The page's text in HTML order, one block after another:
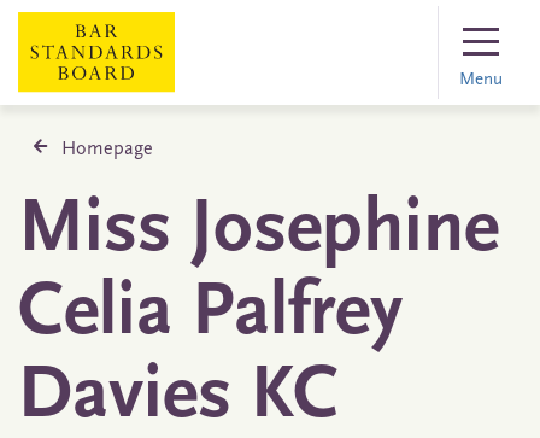
Menu
Homepage
Miss Josephine
Celia Palfrey
Davies KC